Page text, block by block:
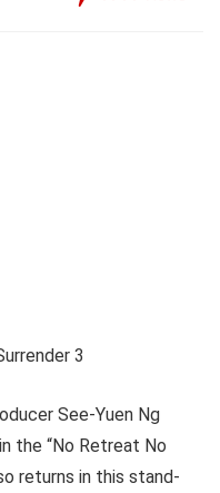
See-Yuen Ng
the “No Retreat No
returns in this stand-